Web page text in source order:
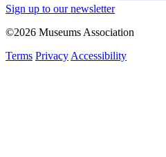
Sign up to our newsletter
©2026 Museums Association
Terms Privacy Accessibility